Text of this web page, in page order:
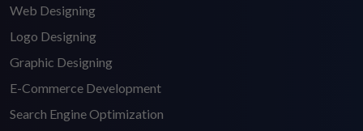
Web Designing
Logo Designing
Graphic Designing
E-Commerce Development
Search Engine Optimization